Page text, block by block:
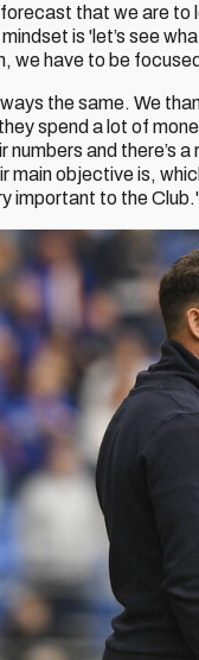
that we are to
is 'let’s see
we have to be
the same. We
spend a lot of
numbers and there’s
main objective is,
important to the